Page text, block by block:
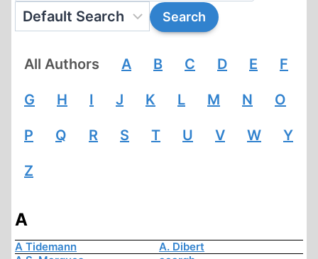
All Authors A B C D E F
G H I J K L M N O
P Q R S T U V W Y
Z
A
A Tidemann
A. Dibert